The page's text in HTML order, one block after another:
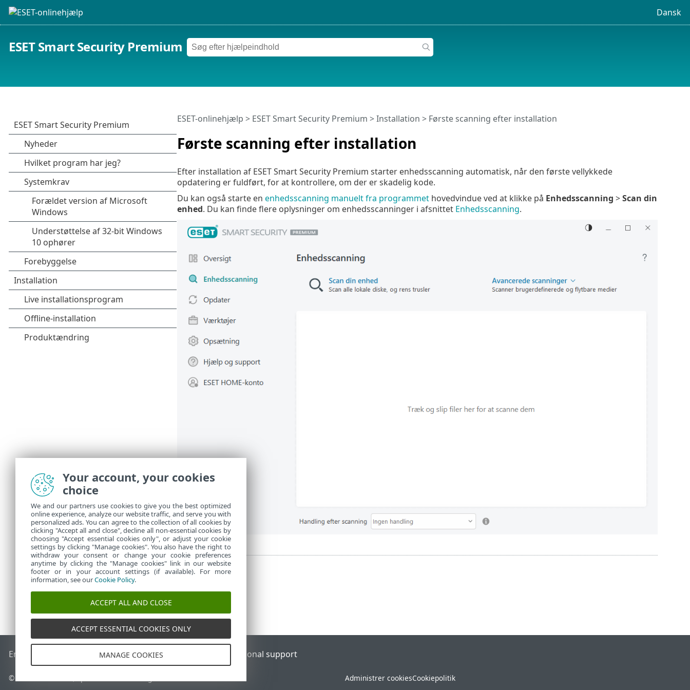
Dansk
ESET Smart Security Premium
Første scanning efter installation
ESET-onlinehjælp > ESET Smart Security Premium >Installation > Første scanning efter installation
Efter installation af ESET Smart Security Premium starter enhedsscanning automatisk, når den første vellykkede
opdatering er fuldført, for at kontrollere, om der er skadelig kode.
Du kan også starte en enhedsscanning manuelt fra programmethovedvindue ved at klikke på Enhedsscanning >Scan din
enhed. Du kan finde flere oplysninger om enhedsscanninger i afsnittet Enhedsscanning.
End of Life ESET-vidensbaseESET-forumESET Status Portal Regional support
© 1992 - 2026 ESET, spol. s r.o. – Alle rettigheder forbeholdes. Administrer cookiesCookiepolitik
Your account, your cookies
choice
We and our partners use cookies to give you the best optimized
online experience, analyze our website traffic, and serve you with
personalized ads. You can agree to the collection of all cookies by
clicking "Accept all and close", decline all non-essential cookies by
choosing "Accept essential cookies only", or adjust your cookie
settings by clicking "Manage cookies". You also have the right to
withdraw your consent or change your cookie preferences
anytime by clicking the "Manage cookies" link in our website
footer or in your account settings (if available). For more
information, see ourCookie Policy.
ACCEPT ALL AND CLOSE
ACCEPT ESSENTIAL COOKIES ONLY
MANAGE COOKIES